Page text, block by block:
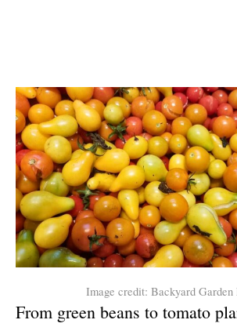
Image credit: Backyard Garden
From green beans to tomato